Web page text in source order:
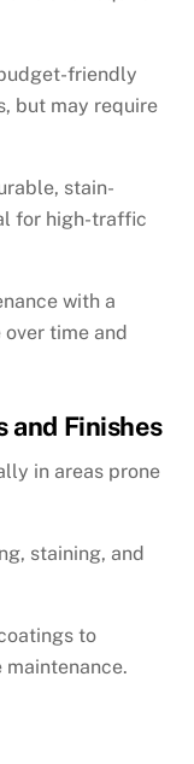
friendly
but may require
stain-
for high-traffic
with a
time and
and Finishes
in areas prone
staining, and
to